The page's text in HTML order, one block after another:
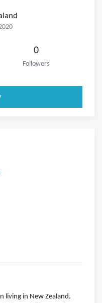
0
Followers
living in New Zealand.